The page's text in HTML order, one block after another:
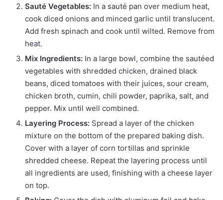
Sauté Vegetables: In a sauté pan over medium heat,
cook diced onions and minced garlic until translucent.
Add fresh spinach and cook until wilted. Remove from
heat.
Mix Ingredients: In a large bowl, combine the sautéed
vegetables with shredded chicken, drained black
beans, diced tomatoes with their juices, sour cream,
chicken broth, cumin, chili powder, paprika, salt, and
pepper. Mix until well combined.
Layering Process: Spread a layer of the chicken
mixture on the bottom of the prepared baking dish.
Cover with a layer of corn tortillas and sprinkle
shredded cheese. Repeat the layering process until
all ingredients are used, finishing with a cheese layer
on top.